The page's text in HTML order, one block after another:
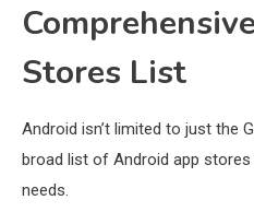
Stores List
Android isn’t limited to just the
broad list of Android app
needs.